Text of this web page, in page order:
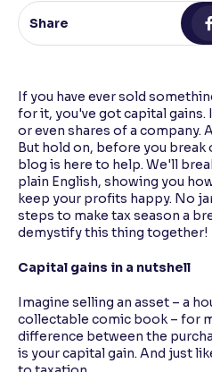
Makes easier to read text and
Share
If you have ever sold
for it, you've got capital gains.
or even shares of a company.
But hold on, before you break
blog is here to help. We'll
plain English, showing you
keep your profits happy. No
steps to make tax season a
demystify this thing together!
Capital gains in a nutshell
Imagine selling an asset – a
collectable comic book – for
difference between the
is your capital gain. And just